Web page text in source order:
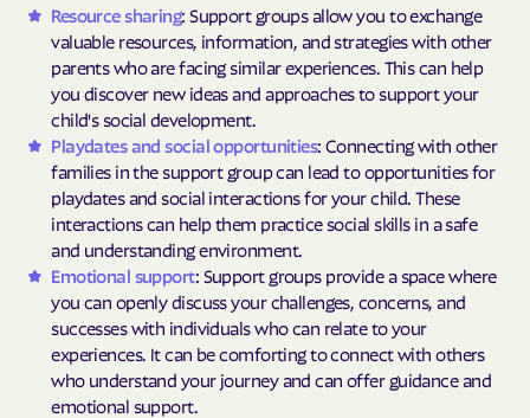
Resource sharing: Support groups allow you to exchange
valuable resources, information, and strategies with other
parents who are facing similar experiences. This can help
you discover new ideas and approaches to support your
child's social development.
Playdates and social opportunities: Connecting with other
families in the support group can lead to opportunities for
playdates and social interactions for your child. These
interactions can help them practice social skills in a safe
and understanding environment.
Emotional support: Support groups provide a space where
you can openly discuss your challenges, concerns, and
successes with individuals who can relate to your
experiences. It can be comforting to connect with others
who understand your journey and can offer guidance and
emotional support.